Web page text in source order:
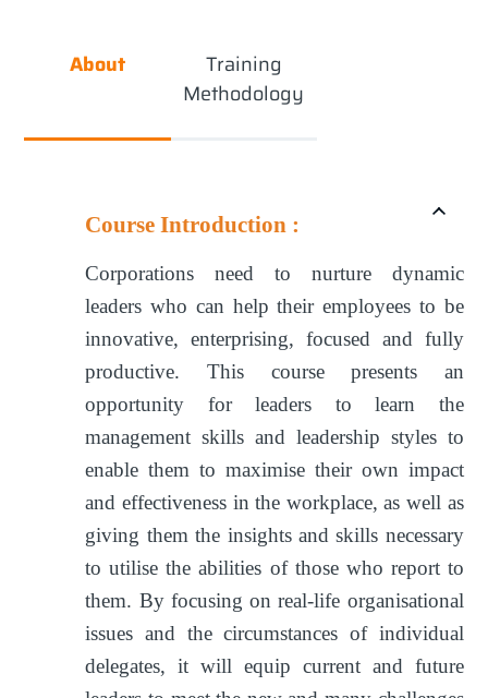
About
Training
Methodology
Course Introduction :
Corporations need to nurture dynamic
leaders who can help their employees to be
innovative, enterprising, focused and fully
productive. This course presents an
opportunity for leaders to learn the
management skills and leadership styles to
enable them to maximise their own impact
and effectiveness in the workplace, as well as
giving them the insights and skills necessary
to utilise the abilities of those who report to
them. By focusing on real-life organisational
issues and the circumstances of individual
delegates, it will equip current and future